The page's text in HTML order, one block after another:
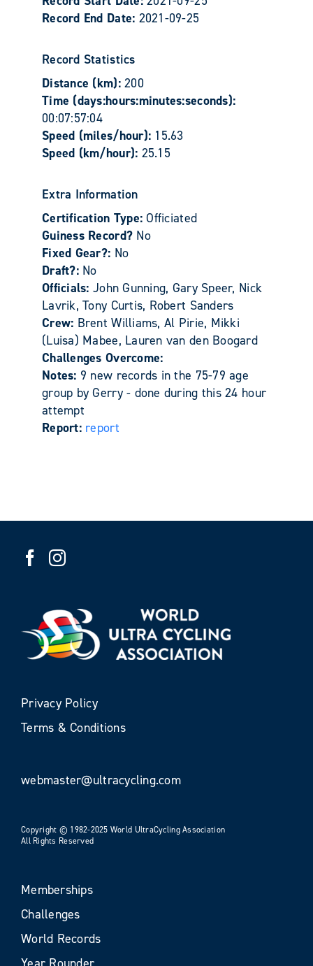
Record End Date: 2021-09-25
Record Statistics
Distance (km):200
Time (days:hours:minutes:seconds):
00:07:57:04
Speed (miles/hour): 15.63
Speed (km/hour): 25.15
Extra Information
Certification Type:Officiated
Guiness Record? No
Fixed Gear?: No
Draft?: No
Officials: John Gunning, Gary Speer, Nick
Lavrik, Tony Curtis, Robert Sanders
Crew: Brent Williams, Al Pirie, Mikki
(Luisa) Mabee, Lauren van den Boogard
Challenges Overcome:
Notes: 9 new records in the 75-79 age
group by Gerry - done during this 24 hour
attempt
Report: report
Privacy Policy
Terms & Conditions
webmaster@ultracycling.com
Copyright © 1982-2025 World UltraCycling Association
All Rights Reserved
Memberships
Challenges
World Records